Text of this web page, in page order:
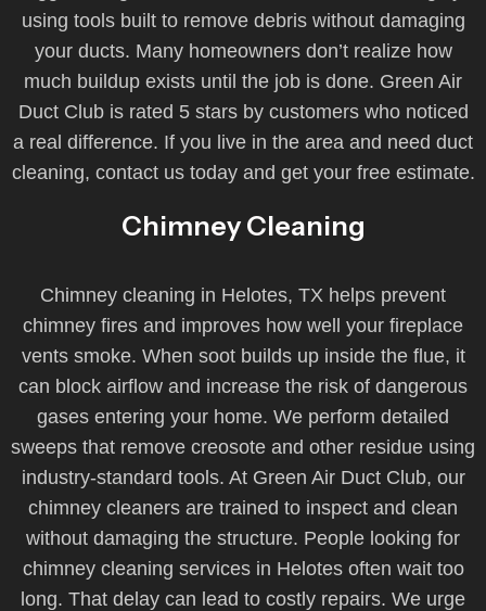
using tools built to remove debris without damaging
your ducts. Many homeowners don’t realize how
much buildup exists until the job is done. Green Air
Duct Club is rated 5 stars by customers who noticed
a real difference. If you live in the area and need duct
cleaning, contact us today and get your free estimate.
Chimney Cleaning
Chimney cleaning in Helotes, TX helps prevent
chimney fires and improves how well your fireplace
vents smoke. When soot builds up inside the flue, it
can block airflow and increase the risk of dangerous
gases entering your home. We perform detailed
sweeps that remove creosote and other residue using
industry-standard tools. At Green Air Duct Club, our
chimney cleaners are trained to inspect and clean
without damaging the structure. People looking for
chimney cleaning services in Helotes often wait too
long. That delay can lead to costly repairs. We urge